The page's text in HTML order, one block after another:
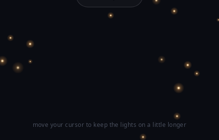
move your cursor to keep the lights on a little longer